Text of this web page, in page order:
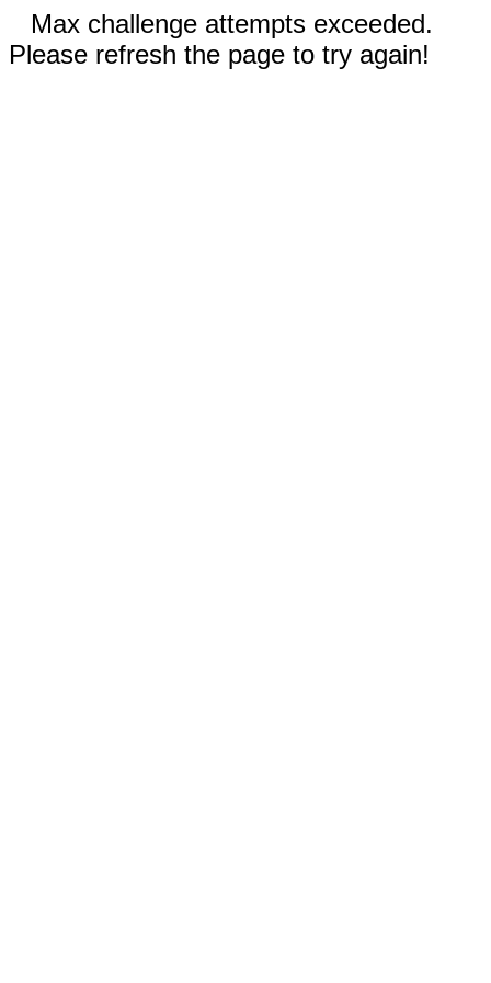
Max challenge attempts exceeded.
Please refresh the page to try again!